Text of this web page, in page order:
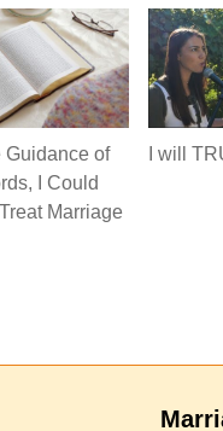
Guidance of
I Could
Marriage
I will